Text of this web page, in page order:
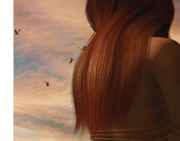
.waiting magic.